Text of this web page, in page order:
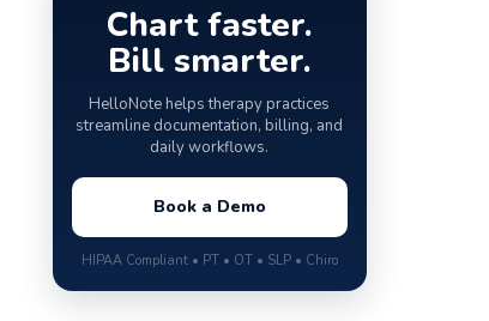
Chart faster.
Bill smarter.
HelloNote helps therapy practices
streamline documentation, billing, and
daily workflows.
Book a Demo
HIPAA Compliant • PT • OT • SLP • Chiro